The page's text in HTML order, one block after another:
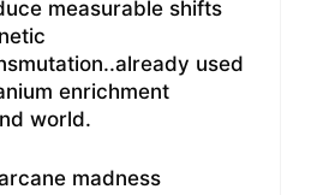
measurable shifts
used
enrichment
world.
madness